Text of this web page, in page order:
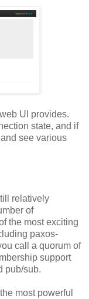
UI provides.
state, and if
see various
relatively
of
the most exciting
paxos-
call a quorum of
support
pub/sub.
most powerful